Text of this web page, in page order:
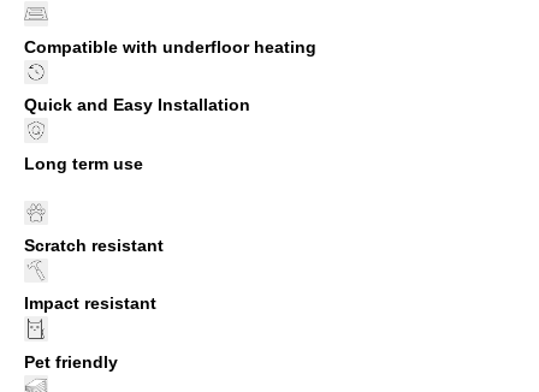
Compatible with underfloor heating
Quick and Easy Installation
Long term use
Scratch resistant
Impact resistant
Pet friendly